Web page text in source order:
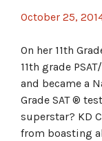
October 25,
On her 11th
11th grade
and became a
Grade SAT ®
superstar? KD
from boasting